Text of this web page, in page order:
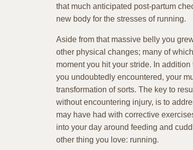
that much anticipated post-partum
new body for the stresses of running.
Aside from that massive belly you
other physical changes; many of
moment you hit your stride. In
you undoubtedly encountered, your
transformation of sorts. The key to
without encountering injury, is to
may have had with corrective
into your day around feeding and
other thing you love: running.